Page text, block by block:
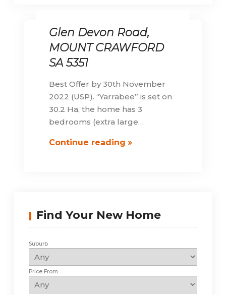
Glen Devon Road,
MOUNT CRAWFORD
SA 5351
Best Offer by 30th November
2022 (USP). “Yarrabee” is set on
30.2 Ha, the home has 3
bedrooms (extra large…
Continue readingGlen
SA
Find Your New Home
Suburb
Price From